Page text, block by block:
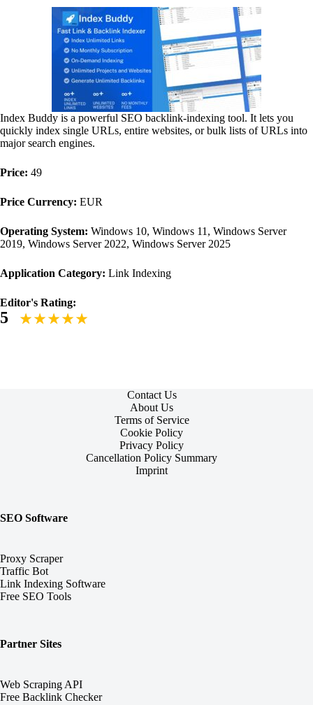
Index Buddy is a powerful SEO backlink-indexing tool. It lets you
quickly index single URLs, entire websites, or bulk lists of URLs into
major search engines.
Price: 49
Price Currency: EUR
Operating System: Windows 10, Windows 11, Windows Server
2019, Windows Server 2022, Windows Server 2025
Application Category: Link Indexing
Editor's Rating:
5
Contact Us
About Us
Terms of Service
Cookie Policy
Privacy Policy
Cancellation Policy Summary
Imprint
SEO Software
Proxy Scraper
Traffic Bot
Link Indexing Software
Free SEO Tools
Partner Sites
Web Scraping API
Free Backlink Checker